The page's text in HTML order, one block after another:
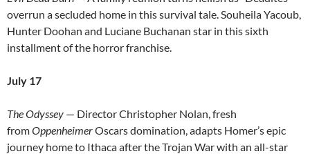
overrun a secluded home in this survival tale. Souheila Yacoub,
Hunter Doohan and Luciane Buchanan star in this sixth
installment of the horror franchise.
July 17
The Odyssey — Director Christopher Nolan, fresh
fromOppenheimerOscars domination, adapts Homer’s epic
journey home to Ithaca after the Trojan War with an all-star